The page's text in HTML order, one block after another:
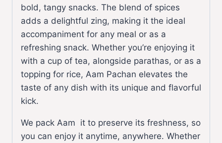
bold, tangy snacks. The blend of spices
adds a delightful zing, making it the ideal
accompaniment for any meal or as a
refreshing snack. Whether you’re enjoying it
with a cup of tea, alongside parathas, or as a
topping for rice, Aam Pachan elevates the
taste of any dish with its unique and flavorful
kick.
We pack Aam it to preserve its freshness, so
you can enjoy it anytime, anywhere. Whether